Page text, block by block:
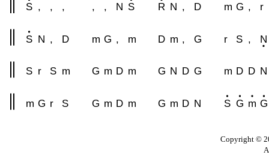
S , , , , , N S R N , D m G , r
S N , D m G , m D m , G r S , N
S r S m G m D m G N D G m D D N
m G r S G m D m G m D N S G m G
Copyright ©